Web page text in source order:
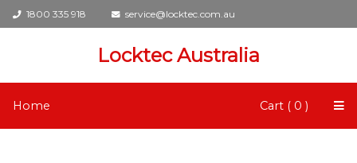
1800 335 918 service@locktec.com.au
Locktec Australia
Home Cart ( 0 )